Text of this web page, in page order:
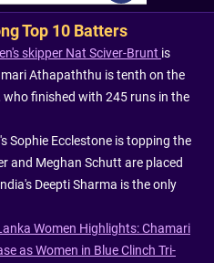
Top 10 Batters
skipper Nat Sciver-Brunt is
Athapaththu is tenth on the
who finished with 245 runs in the
Sophie Ecclestone is topping the
and Meghan Schutt are placed
Deepti Sharma is the only
Women Highlights: Chamari
as Women in Blue Clinch Tri-